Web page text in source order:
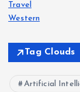
Travel
Western
Tag Clouds
Artificial